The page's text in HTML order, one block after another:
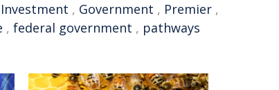
Investment , Government , Premier ,
, federal government , pathways